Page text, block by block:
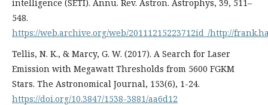
intelligence (SETI). Annu. Rev. Astron. Astrophys, 39, 511–
548.
https://web.archive.org/web/20111215223712id_/http://
Tellis, N. K., & Marcy, G. W. (2017). A Search for Laser
Emission with Megawatt Thresholds from 5600 FGKM
Stars. The Astronomical Journal, 153(6), 1-24.
https://doi.org/10.3847/1538-3881/aa6d12